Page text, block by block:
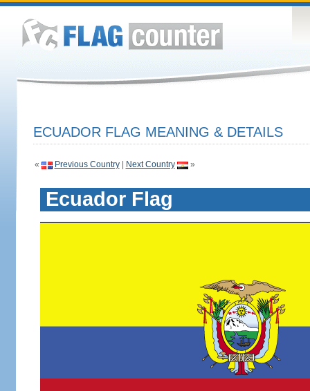
ECUADOR FLAG MEANING & DETAILS
« Previous Country| Next Country »
Ecuador Flag